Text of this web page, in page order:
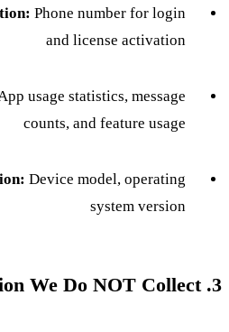
Phone number for login
and license activation
usage statistics, message
counts, and feature usage
Device model, operating
system version
3. Information We Do NOT Collect